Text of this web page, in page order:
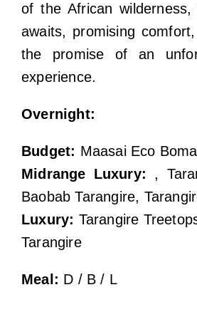
of the African
awaits, promising
the promise of an
experience.
Overnight:
Budget: Maasai Eco Boma
Midrange Luxury: ,
Baobab Tarangire,
Luxury: Tarangire
Tarangire
Meal: D / B / L